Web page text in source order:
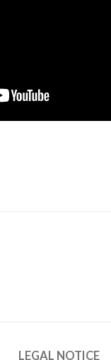
LEGAL NOTICE